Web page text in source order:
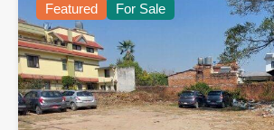
Featured For Sale